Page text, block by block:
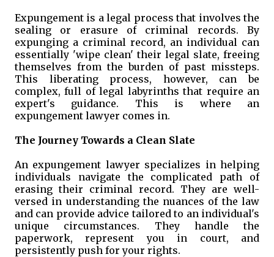
Expungement is a legal process that involves the
sealing or erasure of criminal records. By
expunging a criminal record, an individual can
essentially 'wipe clean' their legal slate, freeing
themselves from the burden of past missteps.
This liberating process, however, can be
complex, full of legal labyrinths that require an
expert's guidance. This is where an
expungement lawyer comes in.
The Journey Towards a Clean Slate
An expungement lawyer specializes in helping
individuals navigate the complicated path of
erasing their criminal record. They are well-
versed in understanding the nuances of the law
and can provide advice tailored to an individual's
unique circumstances. They handle the
paperwork, represent you in court, and
persistently push for your rights.